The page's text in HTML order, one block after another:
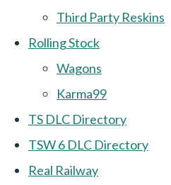
Third Party Reskins
Rolling Stock
Wagons
Karma99
TS DLC Directory
TSW 6 DLC Directory
Real Railway